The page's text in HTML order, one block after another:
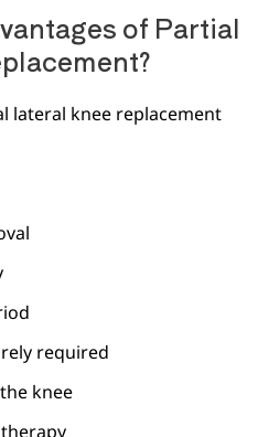
of Partial
lateral knee replacement
required
knee